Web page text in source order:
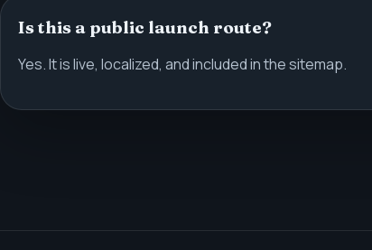
Is this a public launch route?
Yes. It is live, localized, and included in the sitemap.